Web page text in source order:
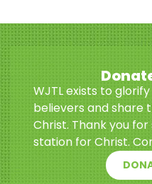
WJTL exists to
believers and share
Christ. Thank you
station for Christ.